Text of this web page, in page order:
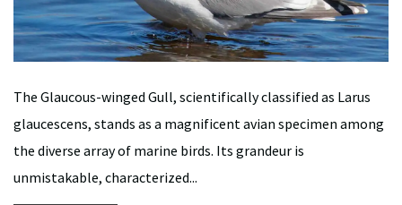
The Glaucous-winged Gull, scientifically classified as Larus
glaucescens, stands as a magnificent avian specimen among
the diverse array of marine birds. Its grandeur is
unmistakable, characterized...